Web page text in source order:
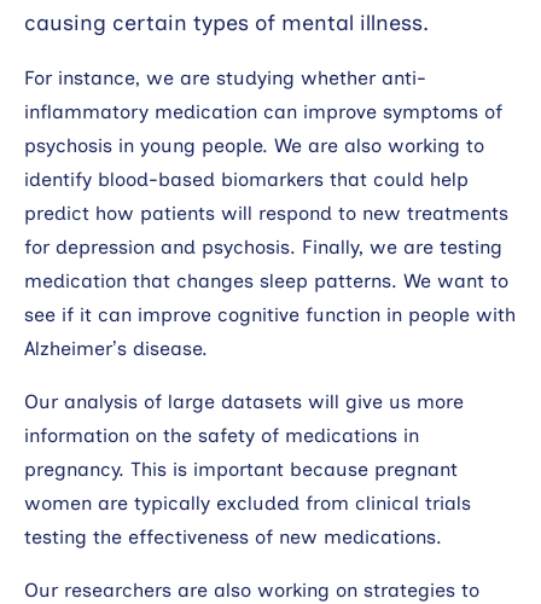
causing certain types of mental illness.
For instance, we are studying whether anti-
inflammatory medication can improve symptoms of
psychosis in young people. We are also working to
identify blood-based biomarkers that could help
predict how patients will respond to new treatments
for depression and psychosis. Finally, we are testing
medication that changes sleep patterns. We want to
see if it can improve cognitive function in people with
Alzheimer’s disease.
Our analysis of large datasets will give us more
information on the safety of medications in
pregnancy. This is important because pregnant
women are typically excluded from clinical trials
testing the effectiveness of new medications.
Our researchers are also working on strategies to